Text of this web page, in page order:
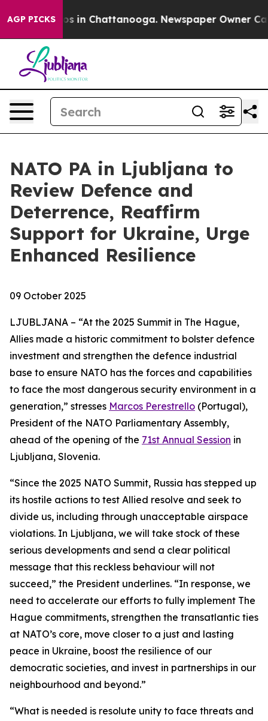
AGP PICKS
Chaos in Chattanooga. Newspaper Owner Calls
NATO PA in Ljubljana to
Review Defence and
Deterrence, Reaffirm
Support for Ukraine, Urge
Enhanced Resilience
09 October 2025
LJUBLJANA – “At the 2025 Summit in The Hague,
Allies made a historic commitment to bolster defence
investment and strengthen the defence industrial
base to ensure NATO has the forces and capabilities
to face the most dangerous security environment in a
generation,” stresses Marcos Perestrello (Portugal),
President of the NATO Parliamentary Assembly,
ahead of the opening of the 71st Annual Session in
Ljubljana, Slovenia.
“Since the 2025 NATO Summit, Russia has stepped up
its hostile actions to test Allied resolve and seek to
divide us, including through unacceptable airspace
violations. In Ljubljana, we will take stock of these
serious developments and send a clear political
message that this reckless behaviour will not
succeed,” the President underlines. “In response, we
need to accelerate our efforts to fully implement The
Hague commitments, strengthen the transatlantic ties
at NATO’s core, move closer to a just and lasting
peace in Ukraine, boost the resilience of our
democratic societies, and invest in partnerships in our
neighbourhood and beyond.”
“What is needed is resolute unity to face threats and